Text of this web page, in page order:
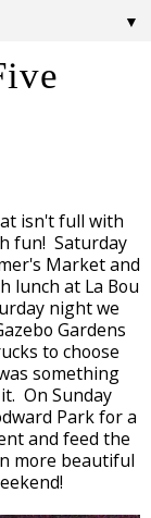
▼
isn't full with
fun! Saturday
Market and
lunch at La Bou
night we
Gardens
to choose
something
On Sunday
Park for a
and feed the
more beautiful